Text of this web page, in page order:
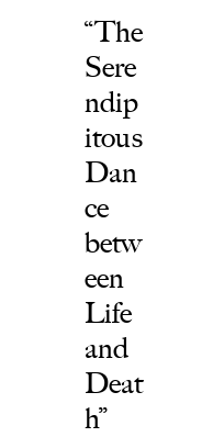
“The
Sere
ndip
itous
Dan
ce
betw
een
Life
and
Deat
h”